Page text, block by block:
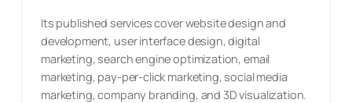
Its published services cover website design and
development, user interface design, digital
marketing, search engine optimization, email
marketing, pay-per-click marketing, social media
marketing, company branding, and 3D visualization.